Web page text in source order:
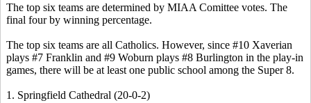
The top six teams are determined by MIAA Comittee votes. The
final four by winning percentage.
The top six teams are all Catholics. However, since #10 Xaverian
plays #7 Franklin and #9 Woburn plays #8 Burlington in the play-in
games, there will be at least one public school among the Super 8.
1. Springfield Cathedral (20-0-2)